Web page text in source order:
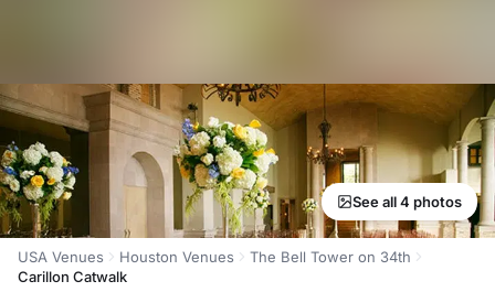
See all 4 photos
USA Venues Houston Venues
The Bell Tower on 34th
Carillon Catwalk